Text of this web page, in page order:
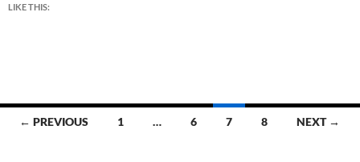
LIKE THIS:
Posts
← PREVIOUS 1 … 6 7 8 NEXT →